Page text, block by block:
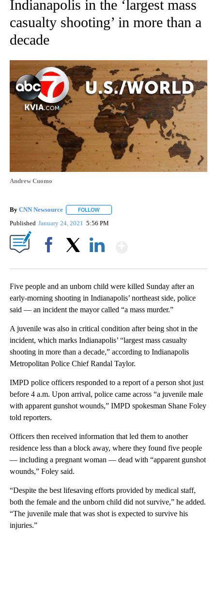
Indianapolis in the ‘largest mass
casualty shooting’ in more than a
decade
Andrew Cuomo
By CNN Newsource FOLLOW
Published January 24, 2021 5:56 PM
Five people and an unborn child were killed Sunday after an
early-morning shooting in Indianapolis’ northeast side, police
said — an incident the mayor called “a mass murder.”
A juvenile was also in critical condition after being shot in the
incident, which marks Indianapolis’ “largest mass casualty
shooting in more than a decade,” according to Indianapolis
Metropolitan Police Chief Randal Taylor.
IMPD police officers responded to a report of a person shot just
before 4 a.m. Upon arrival, police came across “a juvenile male
with apparent gunshot wounds,” IMPD spokesman Shane Foley
told reporters.
Officers then received information that led them to another
residence less than a block away, where they found five people
— including a pregnant woman — dead with “apparent gunshot
wounds,” Foley said.
“Despite the best lifesaving efforts provided by medical staff,
both the female and the unborn child did not survive,” he added.
“The juvenile male that was shot is expected to survive his
injuries.”